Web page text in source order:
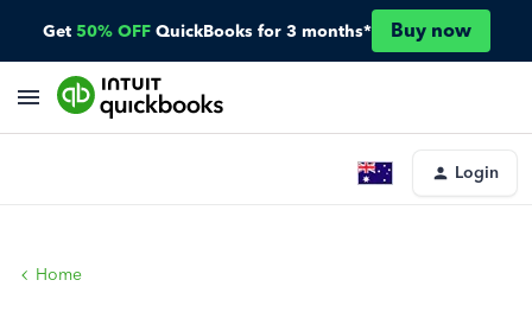
Get 50% OFF QuickBooks for 3 months* Buy now
Login
Home